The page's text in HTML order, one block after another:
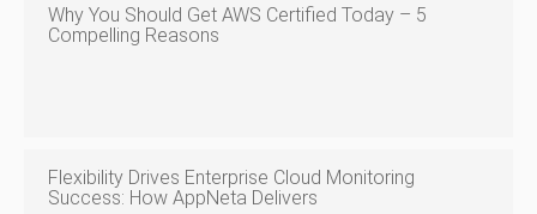
Why You Should Get AWS Certified Today – 5
Compelling Reasons
Flexibility Drives Enterprise Cloud Monitoring
Success: How AppNeta Delivers